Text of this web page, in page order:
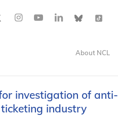
About NCL
investigation of anti-
industry